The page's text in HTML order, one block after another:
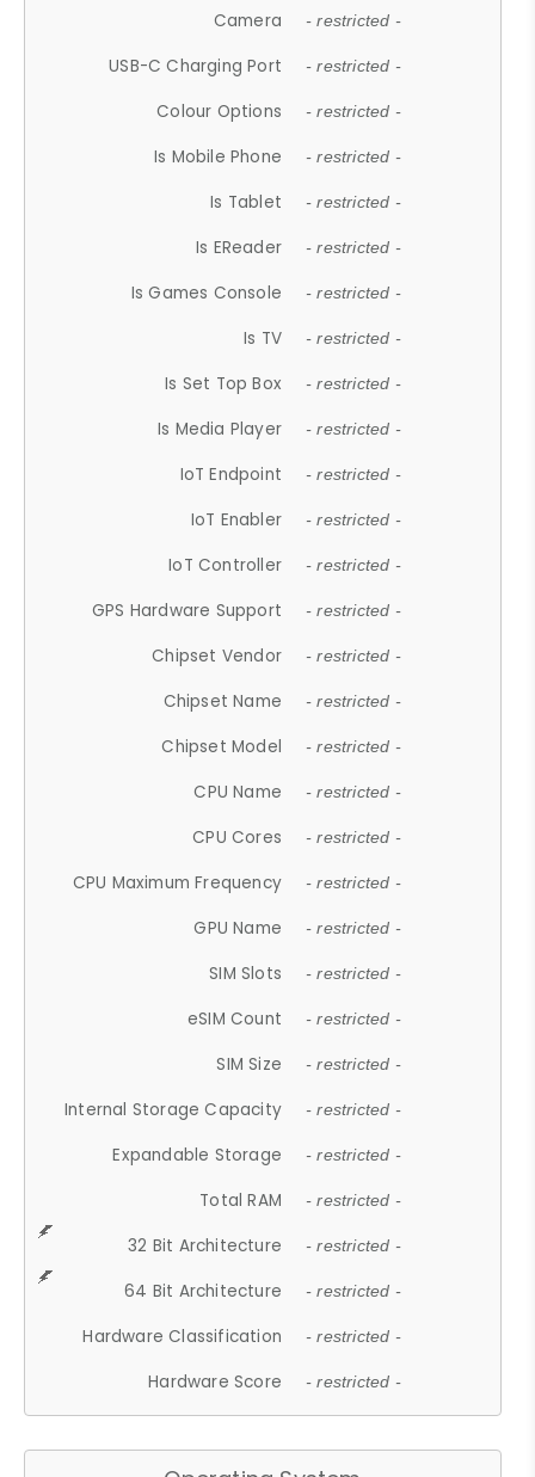
Camera - restricted -
USB-C Charging Port - restricted -
Colour Options - restricted -
Is Mobile Phone - restricted -
Is Tablet - restricted -
Is EReader - restricted -
Is Games Console - restricted -
Is TV - restricted -
Is Set Top Box - restricted -
Is Media Player - restricted -
IoT Endpoint - restricted -
IoT Enabler - restricted -
IoT Controller - restricted -
GPS Hardware Support - restricted -
Chipset Vendor - restricted -
Chipset Name - restricted -
Chipset Model - restricted -
CPU Name - restricted -
CPU Cores - restricted -
CPU Maximum Frequency - restricted -
GPU Name - restricted -
SIM Slots - restricted -
eSIM Count - restricted -
SIM Size - restricted -
Internal Storage Capacity - restricted -
Expandable Storage - restricted -
Total RAM - restricted -
32 Bit Architecture - restricted -
64 Bit Architecture - restricted -
Hardware Classification - restricted -
Hardware Score - restricted -